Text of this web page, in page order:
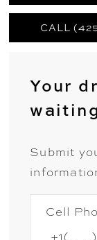
CALL
Your
Submit
Cell